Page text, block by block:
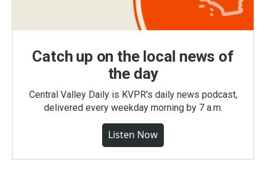
Catch up on the local news of
the day
Central Valley Daily is KVPR's daily news podcast,
delivered every weekday morning by 7 a.m.
Listen Now